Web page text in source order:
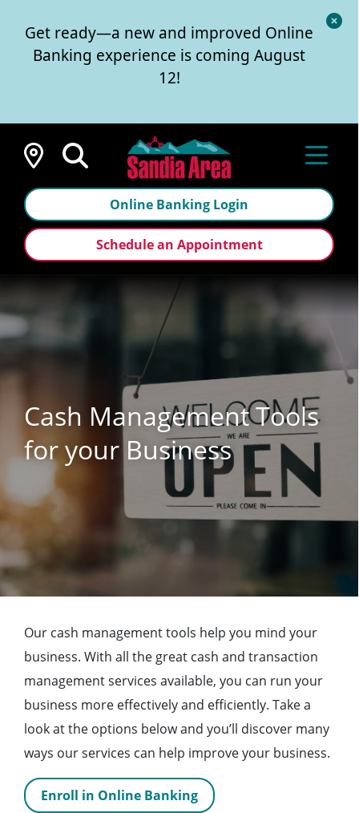
Get ready—a new and improved Online
Banking experience is coming August
12!
Locations
Schedule an Appointment
Online Banking Login
Cash Management Tools
for your Business
Our cash management tools help you mind your
business. With all the great cash and transaction
management services available, you can run your
business more effectively and efficiently. Take a
look at the options below and you’ll discover many
ways our services can help improve your business.
Enroll in Online Banking